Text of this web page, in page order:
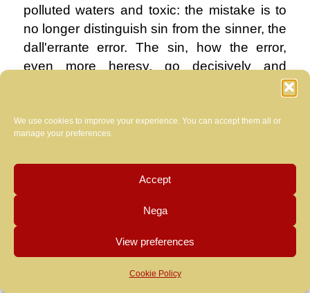
We use cookies to improve your experience. You can accept them all or
manage your preferences.
Accept
Nega
View preferences
Cookie Policy
polluted waters and toxic: the mistake is to
no longer distinguish sin from the sinner, the
dall'errante error. The sin, how the error,
even more heresy, go decisively and
harshly sentenced, always, never harbor
Otherwise instead, the sinner and the
wanderer, are welcomed and encouraged in
the Word of Christ and prepare the way for
the visible Church in recent years has
chosen instead to please the world,